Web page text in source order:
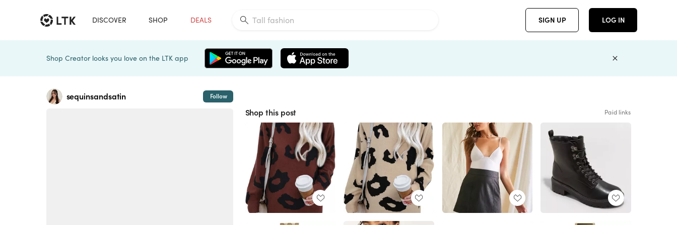
DISCOVER SHOP DEALS SIGN UP LOG IN
Shop Creator looks you love on the LTK app
sequinsandsatin Follow
Shop this post Paid links